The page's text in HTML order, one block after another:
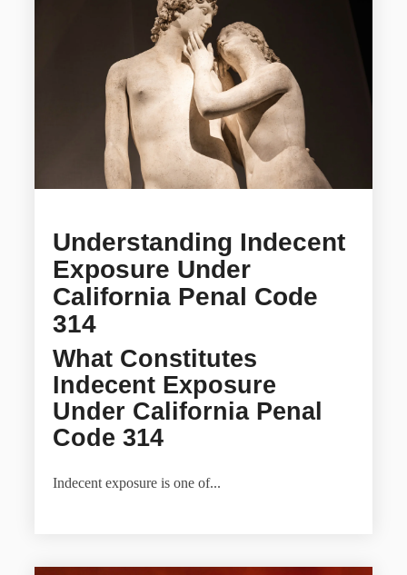
Understanding Indecent
Exposure Under
California Penal Code
314
What Constitutes
Indecent Exposure
Under California Penal
Code 314
Indecent exposure is one of...